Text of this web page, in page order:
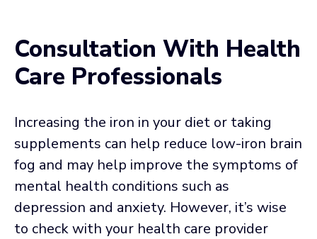
Consultation With Health
Care Professionals
Increasing the iron in your diet or taking
supplements can help reduce low-iron brain
fog and may help improve the symptoms of
mental health conditions such as
depression and anxiety. However, it’s wise
to check with your health care provider